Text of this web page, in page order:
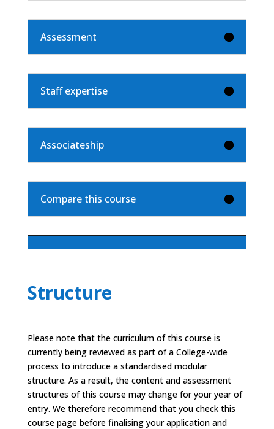
Assessment
Staff expertise
Associateship
Compare this course
Structure
Please note that the curriculum of this course is
currently being reviewed as part of a College-wide
process to introduce a standardised modular
structure. As a result, the content and assessment
structures of this course may change for your year of
entry. We therefore recommend that you check this
course page before finalising your application and